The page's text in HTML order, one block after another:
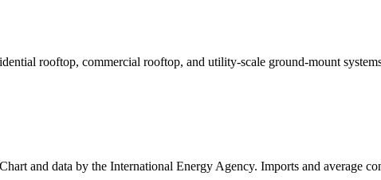
rooftop, commercial rooftop, and utility-scale ground-mount
and data by the International Energy Agency. Imports and average